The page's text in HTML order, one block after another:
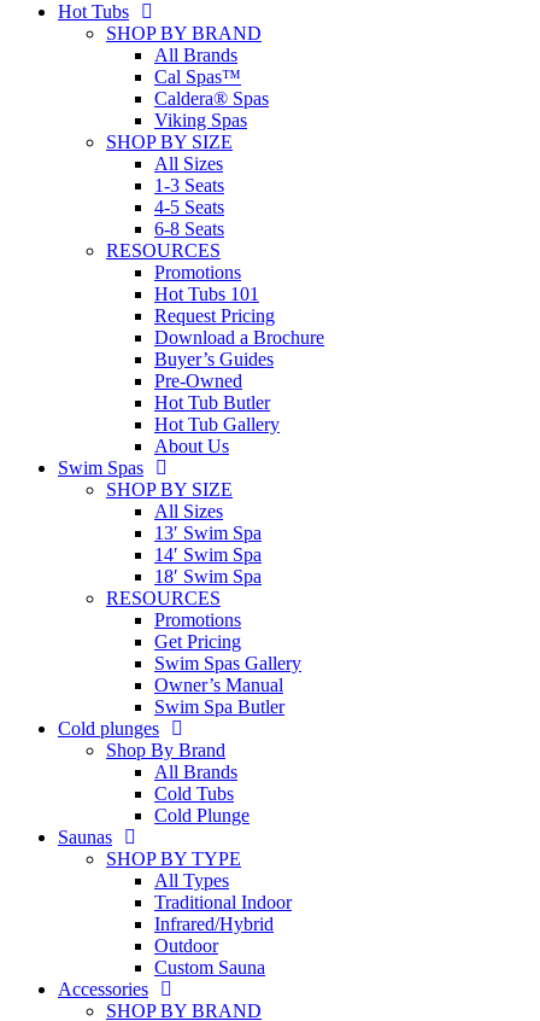
Hot Tubs
SHOP BY BRAND
All Brands
Cal Spas™
Caldera® Spas
Viking Spas
SHOP BY SIZE
All Sizes
1-3 Seats
4-5 Seats
6-8 Seats
RESOURCES
Promotions
Hot Tubs 101
Request Pricing
Download a Brochure
Buyer’s Guides
Pre-Owned
Hot Tub Butler
Hot Tub Gallery
About Us
Swim Spas
SHOP BY SIZE
All Sizes
13′ Swim Spa
14′ Swim Spa
18′ Swim Spa
RESOURCES
Promotions
Get Pricing
Swim Spas Gallery
Owner’s Manual
Swim Spa Butler
Cold plunges
Shop By Brand
All Brands
Cold Tubs
Cold Plunge
Saunas
SHOP BY TYPE
All Types
Traditional Indoor
Infrared/Hybrid
Outdoor
Custom Sauna
Accessories
SHOP BY BRAND